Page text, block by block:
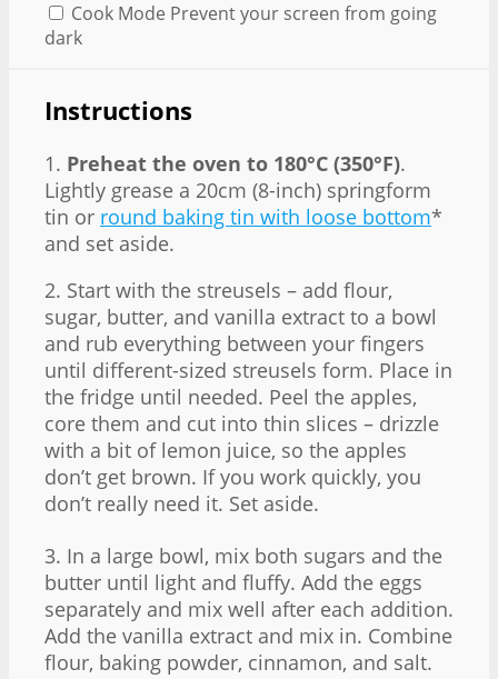
Cook Mode Prevent your screen from going
dark
Instructions
1. Preheat the oven to 180°C (350°F).
Lightly grease a 20cm (8-inch) springform
tin or round baking tin with loose bottom*
and set aside.
2. Start with the streusels – add flour,
sugar, butter, and vanilla extract to a bowl
and rub everything between your fingers
until different-sized streusels form. Place in
the fridge until needed. Peel the apples,
core them and cut into thin slices – drizzle
with a bit of lemon juice, so the apples
don’t get brown. If you work quickly, you
don’t really need it. Set aside.
3. In a large bowl, mix both sugars and the
butter until light and fluffy. Add the eggs
separately and mix well after each addition.
Add the vanilla extract and mix in. Combine
flour, baking powder, cinnamon, and salt.